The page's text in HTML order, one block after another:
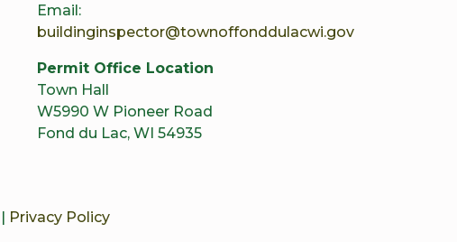
Email:
buildinginspector@townoffonddulacwi.gov
Permit Office Location
Town Hall
W5990 W Pioneer Road
Fond du Lac, WI 54935
| Privacy Policy